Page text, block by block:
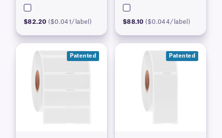
$82.20 ($0.041/label) $88.10 ($0.044/label)
Patented Patented